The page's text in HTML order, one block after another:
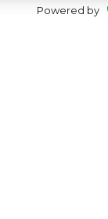
Powered by